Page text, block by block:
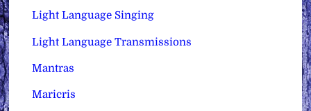
Light Language Singing
Light Language Transmissions
Mantras
Maricris